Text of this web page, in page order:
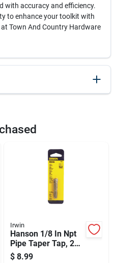
with accuracy and efficiency.
to enhance your toolkit with
Town And Country Hardware
Irwin
Hanson 1/8 In Npt
Pipe Taper Tap, 27
Tpi, Carbon Steel
$ 8.99